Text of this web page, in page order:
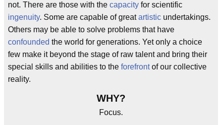
not. There are those with the capacity for scientific
ingenuity. Some are capable of greatartistic undertakings.
Others may be able to solve problems that have
confounded the world for generations. Yet only a choice
few make it beyond the stage of raw talent and bring their
special skills and abilities to the forefrontof our collective
reality.
WHY?
Focus.